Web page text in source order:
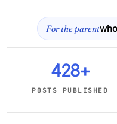
For the parent
428+
POSTS PUBLISHED